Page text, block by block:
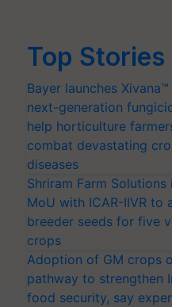
Top Stories
Bayer launches
next-generation
help horticulture
combat devastating
diseases
Shriram Farm Solutions
MoU with ICAR-IIVR to
breeder seeds for five
crops
Adoption of GM crops
pathway to strengthen
food security, say